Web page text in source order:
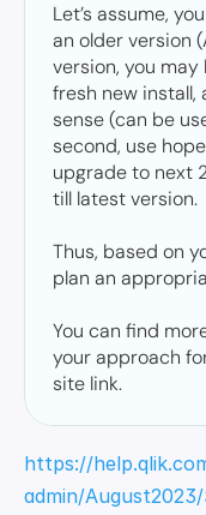
Let’s assume,
an older version
version, you
fresh new install,
sense (can be
second, use
upgrade to next
till latest version.
Thus, based on
plan an
You can find
your approach
site link.
https://
admin/